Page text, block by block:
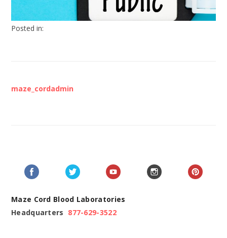
Posted in:
maze_cordadmin
Maze Cord Blood Laboratories
Headquarters 877-629-3522